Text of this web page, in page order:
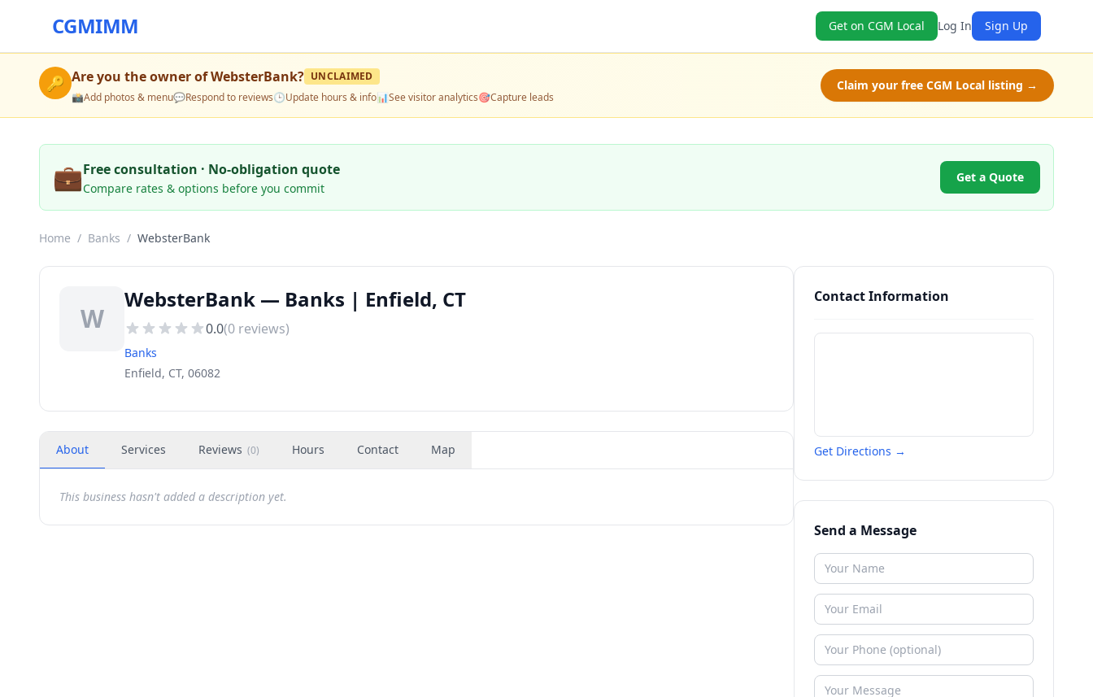
CGMIMM Get on CGM Local Log In Sign Up
🔑 Are you the owner ofWebsterBank? UNCLAIMED
📸Add photos & menu💬Respond to reviews🕒Update hours & info📊See visitor analytics🎯Capture leads
Claim your free CGM Local listing →
💼Free consultation · No-obligation quote
Compare rates & options before you commit
Get a Quote
Home / Banks / WebsterBank
W
WebsterBank — Banks | Enfield, CT
0.0(0 reviews)
Banks
Enfield, CT, 06082
About Services Reviews (0) Hours Contact Map
This business hasn't added a description yet.
Contact Information
Get Directions →
Send a Message